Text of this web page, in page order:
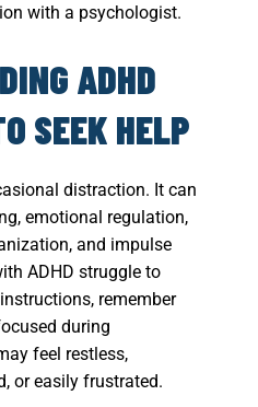
with a psychologist.
ADHD
SEEK HELP
distraction. It can
emotional regulation,
and impulse
ADHD struggle to
remember
during
feel restless,
or easily frustrated.